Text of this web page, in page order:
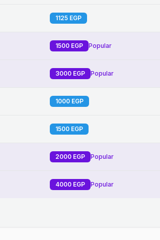
1125 EGP
1500 EGP Popular
3000 EGP Popular
1000 EGP
1500 EGP
2000 EGP Popular
4000 EGP Popular